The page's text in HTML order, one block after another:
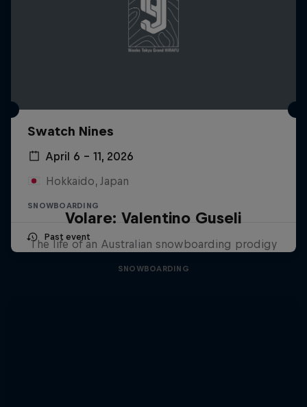
Swatch Nines
April 6 – 11, 2026
Hokkaido, Japan
SNOWBOARDING
Past event
Volare: Valentino Guseli
The life of an Australian snowboarding prodigy
SNOWBOARDING